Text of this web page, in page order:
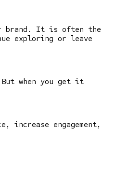
brand. It is often the
exploring or leave
when you get it
increase engagement,